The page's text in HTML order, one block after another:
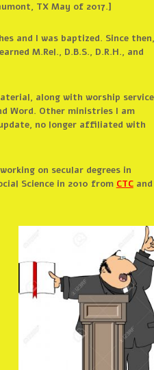
TX May of 2017.]
and I was baptized. Since then,
M.Rel., D.B.S., D.R.H., and
along with worship
Word. Other ministries I am
update, no longer affiliated with
on secular degrees in
Science in 2010 from CTCand